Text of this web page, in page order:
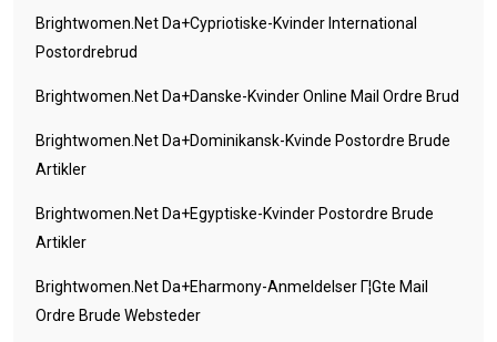
Brightwomen.net Da+cypriotiske-Kvinder International
Postordrebrud
Brightwomen.net Da+danske-Kvinder Online Mail Ordre Brud
Brightwomen.net Da+dominikansk-Kvinde Postordre Brude
Artikler
Brightwomen.net Da+egyptiske-Kvinder Postordre Brude
Artikler
Brightwomen.net Da+eharmony-Anmeldelser Г¦gte Mail
Ordre Brude Websteder